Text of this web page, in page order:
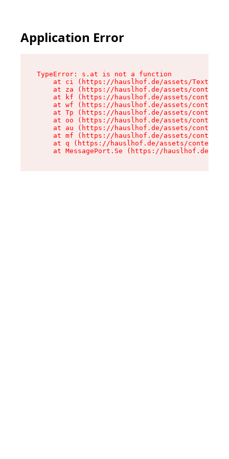
Application Error
TypeError: s.at is not a function
at ci (https://hauslhof.de/assets/Text-
at za (https://hauslhof.de/assets/context-
at kf (https://hauslhof.de/assets/context-
at wf (https://hauslhof.de/assets/context-
at Tp (https://hauslhof.de/assets/context-
at oo (https://hauslhof.de/assets/context-
at au (https://hauslhof.de/assets/context-
at mf (https://hauslhof.de/assets/context-
at q (https://hauslhof.de/assets/context-
at MessagePort.Se (https://hauslhof.de/